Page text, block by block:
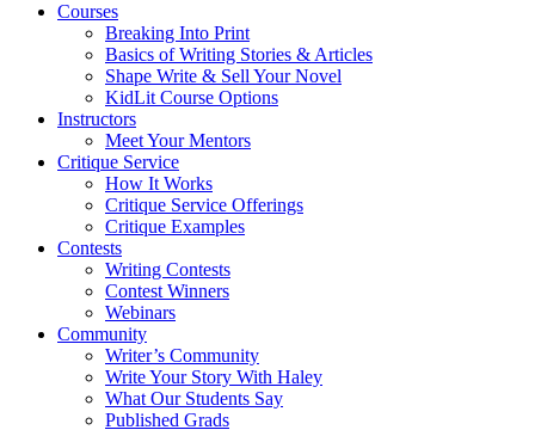
Courses
Breaking Into Print
Basics of Writing Stories & Articles
Shape Write & Sell Your Novel
KidLit Course Options
Instructors
Meet Your Mentors
Critique Service
How It Works
Critique Service Offerings
Critique Examples
Contests
Writing Contests
Contest Winners
Webinars
Community
Writer’s Community
Write Your Story With Haley
What Our Students Say
Published Grads